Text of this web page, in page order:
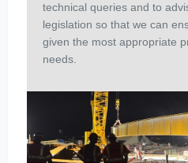
technical queries and to
legislation so that we can
given the most appropriate
needs.